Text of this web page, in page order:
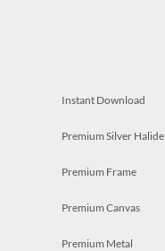
Instant Download
Premium Silver Halide
Premium Frame
Premium Canvas
Premium Metal